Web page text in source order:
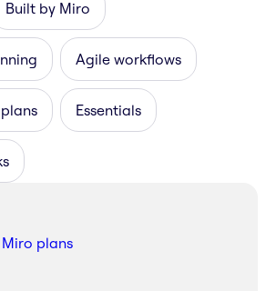
Built by Miro
Agile workflows
Essentials
plans